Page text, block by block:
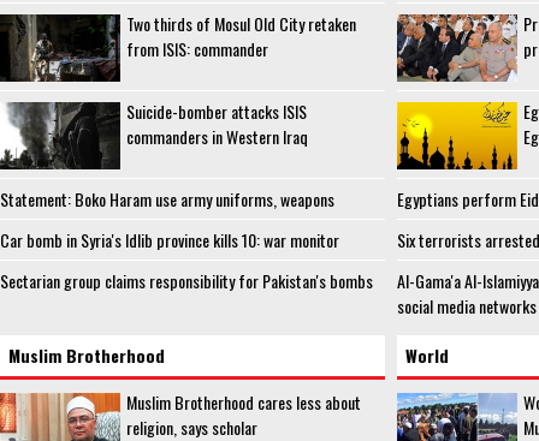
Two thirds of Mosul Old City retaken
from ISIS: commander
Suicide-bomber attacks ISIS
commanders in Western Iraq
Statement: Boko Haram use army uniforms, weapons
Car bomb in Syria's Idlib province kills 10: war monitor
Sectarian group claims responsibility for Pakistan's bombs
Egyptians perform
Six terrorists
Al-Gama'a Al-
social media networks
Muslim Brotherhood
Muslim Brotherhood cares less about
religion, says scholar
World